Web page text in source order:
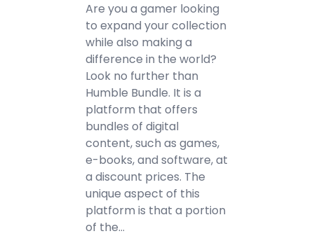
Are you a gamer looking
to expand your collection
while also making a
difference in the world?
Look no further than
Humble Bundle. It is a
platform that offers
bundles of digital
content, such as games,
e-books, and software, at
a discount prices. The
unique aspect of this
platform is that a portion
of the…